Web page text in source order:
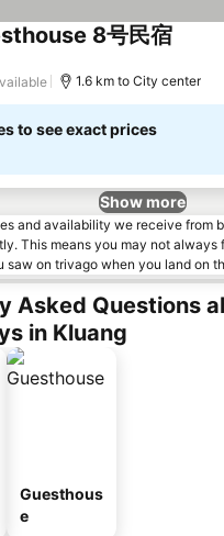
8号民宿
1.6 km to City center
to see exact prices
Show more
and availability we receive from
This means you may not always
saw on trivago when you land on
Asked Questions
in Kluang
Guesthous
e